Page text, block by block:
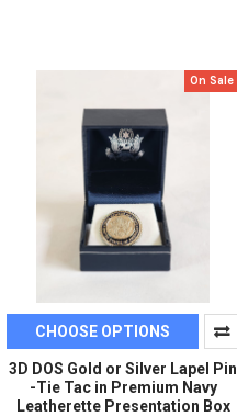
On Sale
CHOOSE OPTIONS
3D DOS Gold or Silver Lapel Pin
-Tie Tac in Premium Navy
Leatherette Presentation Box